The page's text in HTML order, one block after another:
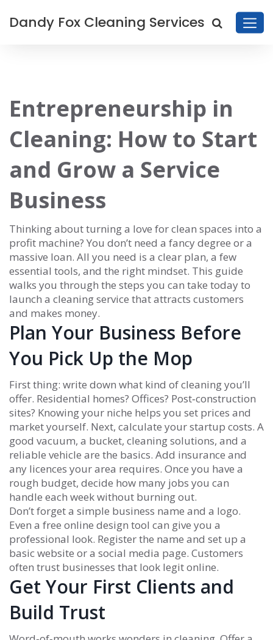
Dandy Fox Cleaning Services
Entrepreneurship in
Cleaning: How to Start
and Grow a Service
Business
Thinking about turning a love for clean spaces into a
profit machine? You don’t need a fancy degree or a
massive loan. All you need is a clear plan, a few
essential tools, and the right mindset. This guide
walks you through the steps you can take today to
launch a cleaning service that attracts customers
and makes money.
Plan Your Business Before
You Pick Up the Mop
First thing: write down what kind of cleaning you’ll
offer. Residential homes? Offices? Post‑construction
sites? Knowing your niche helps you set prices and
market yourself. Next, calculate your startup costs. A
good vacuum, a bucket, cleaning solutions, and a
reliable vehicle are the basics. Add insurance and
any licences your area requires. Once you have a
rough budget, decide how many jobs you can
handle each week without burning out.
Don’t forget a simple business name and a logo.
Even a free online design tool can give you a
professional look. Register the name and set up a
basic website or a social media page. Customers
often trust businesses that look legit online.
Get Your First Clients and
Build Trust